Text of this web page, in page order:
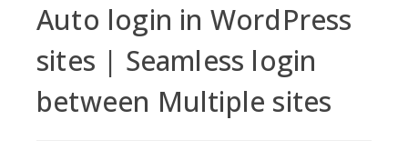
Auto login in WordPress
sites | Seamless login
between Multiple sites